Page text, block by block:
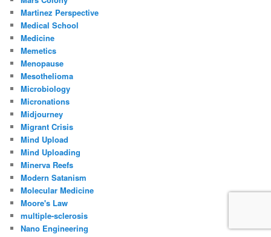
Martinez Perspective
Medical School
Medicine
Memetics
Menopause
Mesothelioma
Microbiology
Micronations
Midjourney
Migrant Crisis
Mind Upload
Mind Uploading
Minerva Reefs
Modern Satanism
Molecular Medicine
Moore's Law
multiple-sclerosis
Nano Engineering